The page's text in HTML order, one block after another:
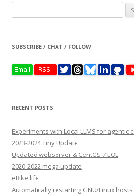
for:
SUBSCRIBE / CHAT / FOLLOW
RECENT POSTS
Experiments with Local LLMS for agentic
2023-2024 Tiny Update
Updated webserver & CentOS 7 EOL
2020-2022 mega update
eBike life
Automatically restarting GNU/Linux